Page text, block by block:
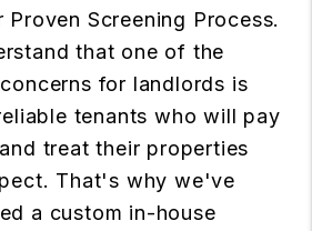
Proven Screening Process.
that one of the
for landlords is
tenants who will pay
treat their properties
That's why we've
a custom in-house